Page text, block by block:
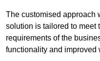
The customised approach
solution is tailored to meet
requirements of the
functionality and improved